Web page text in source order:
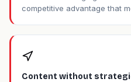
competitive advantage that
Content without